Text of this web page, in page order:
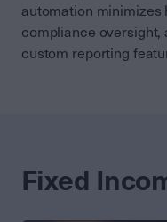
automation minimizes
compliance oversight,
custom reporting
Fixed